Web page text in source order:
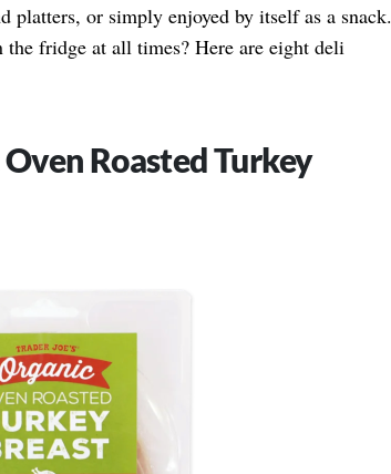
platters, or simply enjoyed by itself as a snack.
fridge at all times? Here are eight deli
Roasted Turkey